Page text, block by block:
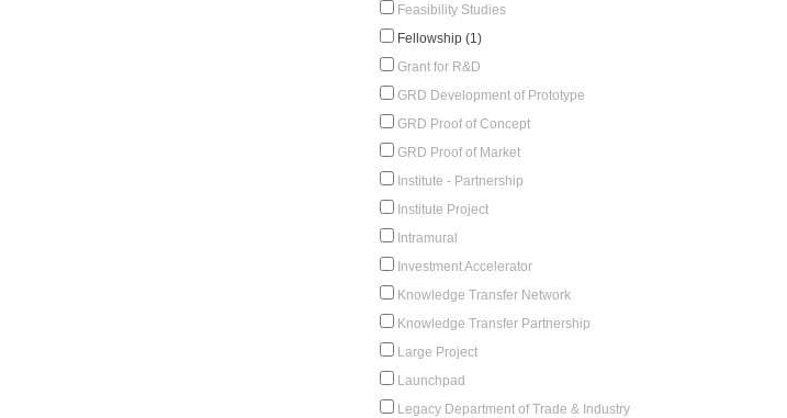
Feasibility Studies
Fellowship (1)
Grant for R&D
GRD Development of Prototype
GRD Proof of Concept
GRD Proof of Market
Institute - Partnership
Institute Project
Intramural
Investment Accelerator
Knowledge Transfer Network
Knowledge Transfer Partnership
Large Project
Launchpad
Legacy Department of Trade & Industry